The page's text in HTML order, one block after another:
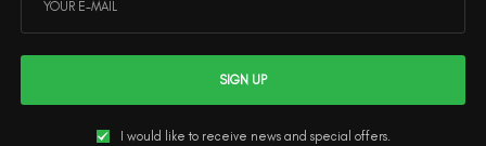
SIGN UP
I would like to receive news and special offers.